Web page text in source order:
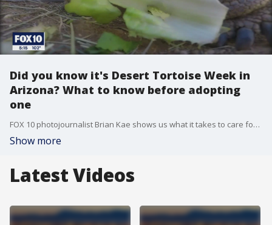
Did you know it's Desert Tortoise Week in
Arizona? What to know before adopting
one
FOX 10 photojournalist Brian Kae shows us what it takes to care for these large creatures.
Show more
Latest Videos